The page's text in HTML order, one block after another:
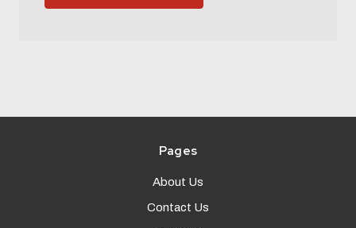
Pages
About Us
Contact Us